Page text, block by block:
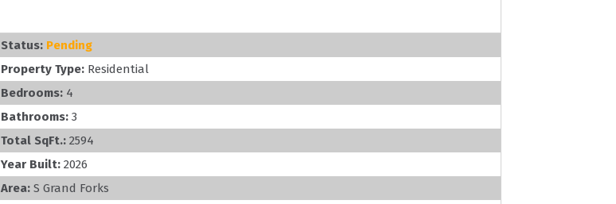
Status: Pending
Property Type: Residential
Bedrooms: 4
Bathrooms: 3
Total SqFt.: 2594
Year Built: 2026
Area: S Grand Forks